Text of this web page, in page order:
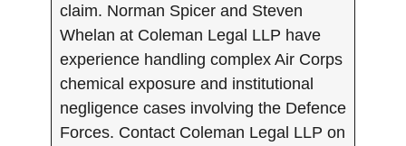
claim. Norman Spicer and Steven
Whelan at Coleman Legal LLP have
experience handling complex Air Corps
chemical exposure and institutional
negligence cases involving the Defence
Forces. Contact Coleman Legal LLP on